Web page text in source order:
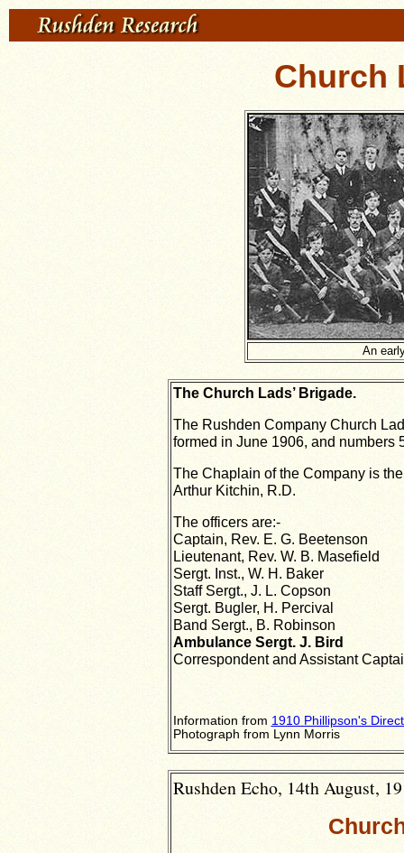
Church
An
The Church Lads’ Brigade.
The Rushden Company Church
formed in June 1906, and numbers
The Chaplain of the Company is
Arthur Kitchin, R.D.
The officers are:-
Captain, Rev. E. G. Beetenson
Lieutenant, Rev. W. B. Masefield
Sergt. Inst., W. H. Baker
Staff Sergt., J. L. Copson
Sergt. Bugler, H. Percival
Band Sergt., B. Robinson
Ambulance Sergt. J. Bird
Correspondent and Assistant
Information from 1910 Phillipson's
Photograph from Lynn Morris
Rushden Echo, 14th August,